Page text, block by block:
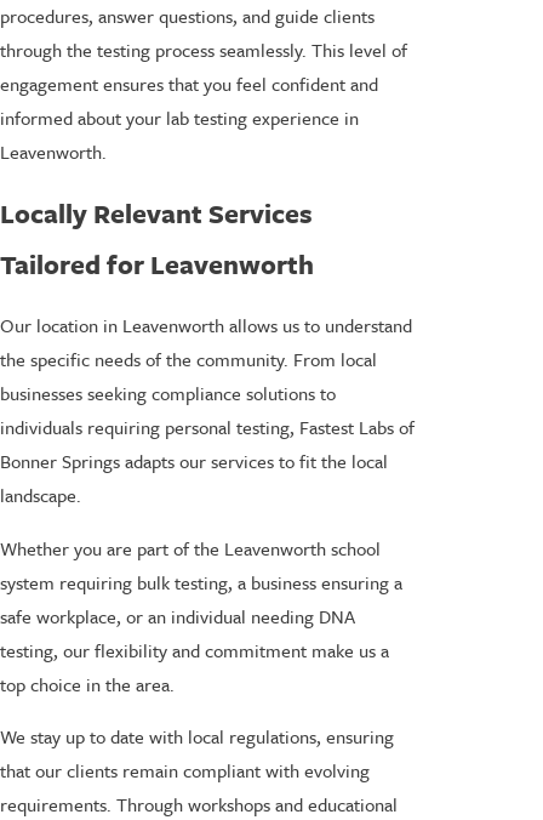
procedures, answer questions, and guide clients
through the testing process seamlessly. This level of
engagement ensures that you feel confident and
informed about your lab testing experience in
Leavenworth.
Locally Relevant Services
Tailored for Leavenworth
Our location in Leavenworth allows us to understand
the specific needs of the community. From local
businesses seeking compliance solutions to
individuals requiring personal testing, Fastest Labs of
Bonner Springs adapts our services to fit the local
landscape.
Whether you are part of the Leavenworth school
system requiring bulk testing, a business ensuring a
safe workplace, or an individual needing DNA
testing, our flexibility and commitment make us a
top choice in the area.
We stay up to date with local regulations, ensuring
that our clients remain compliant with evolving
requirements. Through workshops and educational